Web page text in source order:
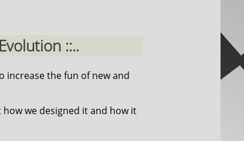
::..
increase the fun of new and
we designed it and how it